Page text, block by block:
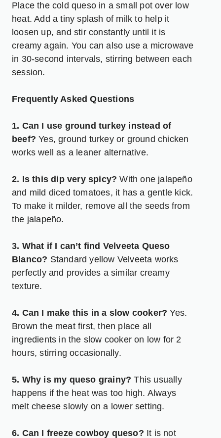
Place the cold queso in a small pot over low
heat. Add a tiny splash of milk to help it
loosen up, and stir constantly until it is
creamy again. You can also use a microwave
in 30-second intervals, stirring between each
session.
Frequently Asked Questions
1. Can I use ground turkey instead of
beef? Yes, ground turkey or ground chicken
works well as a leaner alternative.
2. Is this dip very spicy? With one jalapeño
and mild diced tomatoes, it has a gentle kick.
To make it milder, remove all the seeds from
the jalapeño.
3. What if I can’t find Velveeta Queso
Blanco? Standard yellow Velveeta works
perfectly and provides a similar creamy
texture.
4. Can I make this in a slow cooker? Yes.
Brown the meat first, then place all
ingredients in the slow cooker on low for 2
hours, stirring occasionally.
5. Why is my queso grainy? This usually
happens if the heat was too high. Always
melt cheese slowly on a lower setting.
6. Can I freeze cowboy queso? It is not